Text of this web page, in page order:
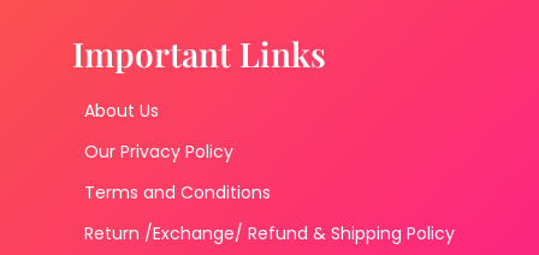
Important Links
About Us
Our Privacy Policy
Terms and Conditions
Return /Exchange/ Refund & Shipping Policy